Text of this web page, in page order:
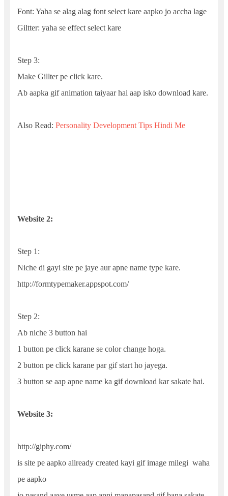
Font: Yaha se alag alag font select kare aapko jo accha lage
Giltter: yaha se effect select kare
Step 3:
Make Gillter pe click kare.
Ab aapka gif animation taiyaar hai aap isko download kare.
Also Read: Personality Development Tips Hindi Me
Website 2:
Step 1:
Niche di gayi site pe jaye aur apne name type kare.
http://formtypemaker.appspot.com/
Step 2:
Ab niche 3 button hai
1 button pe click karane se color change hoga.
2 button pe click karane par gif start ho jayega.
3 button se aap apne name ka gif download kar sakate hai.
Website 3:
http://giphy.com/
is site pe aapko allready created kayi gif image milegi waha
pe aapko